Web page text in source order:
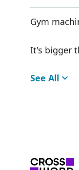
Gym
It's bigger
See All